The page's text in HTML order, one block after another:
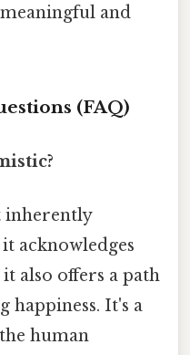
and
(FAQ)
inherently
acknowledges
also offers a path
happiness. It's a
human